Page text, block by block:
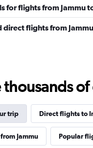
for flights from
direct flights from
thousands
trip Direct flights to
Jammu Popular